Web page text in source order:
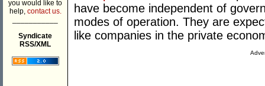
you would like to
help, contact us.
Syndicate
RSS/XML
have become independent of
modes of operation. They are
like companies in the private